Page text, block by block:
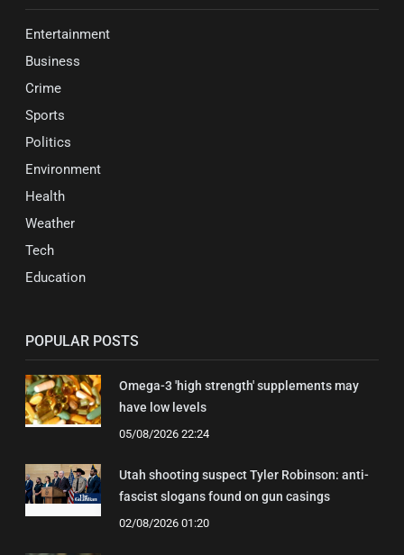
Entertainment
Business
Crime
Sports
Politics
Environment
Health
Weather
Tech
Education
POPULAR POSTS
Omega-3 'high strength' supplements may
have low levels
05/08/2026 22:24
Utah shooting suspect Tyler Robinson: anti-
fascist slogans found on gun casings
02/08/2026 01:20